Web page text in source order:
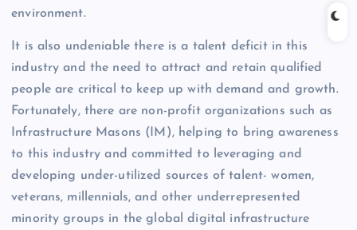
environment.
It is also undeniable there is a talent deficit in this
industry and the need to attract and retain qualified
people are critical to keep up with demand and growth.
Fortunately, there are non-profit organizations such as
Infrastructure Masons (IM), helping to bring awareness
to this industry and committed to leveraging and
developing under-utilized sources of talent- women,
veterans, millennials, and other underrepresented
minority groups in the global digital infrastructure